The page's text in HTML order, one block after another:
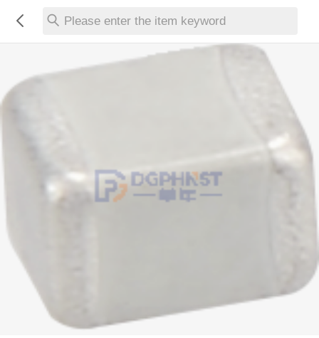
Please enter the item keyword